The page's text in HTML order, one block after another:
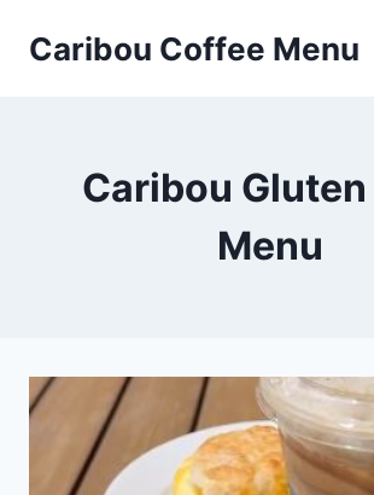
Caribou Coffee Menu
Caribou Gluten
Menu